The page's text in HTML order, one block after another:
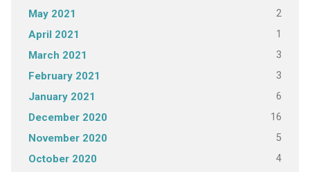
May 2021 2
April 2021 1
March 2021 3
February 2021 3
January 2021 6
December 2020 16
November 2020 5
October 2020 4